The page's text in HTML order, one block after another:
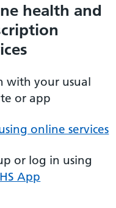
health and
with your usual
or app
online services
or log in using
App